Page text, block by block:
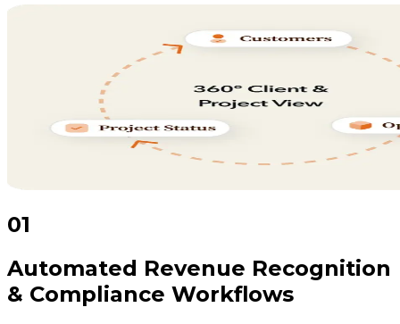
01
Automated Revenue Recognition
& Compliance Workflows